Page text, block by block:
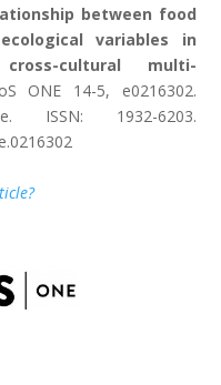
between food
variables in
cultural multi-
ONE 14-5, e0216302.
ISSN: 1932-6203.